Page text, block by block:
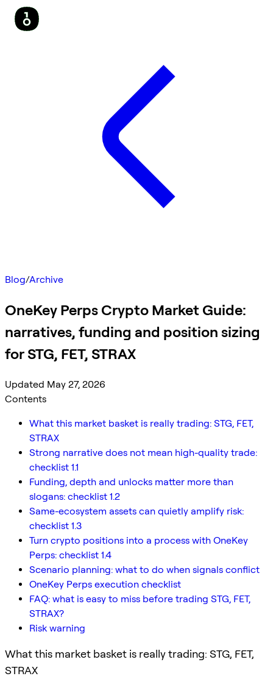
Blog/Archive
OneKey Perps Crypto Market Guide:
narratives, funding and position sizing
for STG, FET, STRAX
Updated May 27, 2026
Contents
What this market basket is really trading: STG, FET,
STRAX
Strong narrative does not mean high-quality trade:
checklist 1.1
Funding, depth and unlocks matter more than
slogans: checklist 1.2
Same-ecosystem assets can quietly amplify risk:
checklist 1.3
Turn crypto positions into a process with OneKey
Perps: checklist 1.4
Scenario planning: what to do when signals conflict
OneKey Perps execution checklist
FAQ: what is easy to miss before trading STG, FET,
STRAX?
Risk warning
What this market basket is really trading: STG, FET,
STRAX